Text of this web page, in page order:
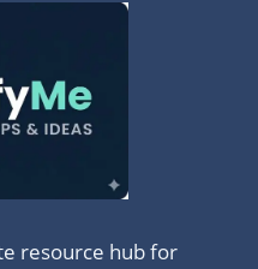
resource hub for